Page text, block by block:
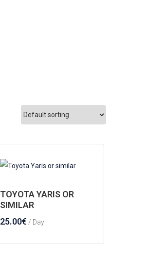
TOYOTA YARIS OR
SIMILAR
25.00€ / Day